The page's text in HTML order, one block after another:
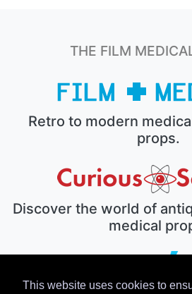
This website uses cookies to
THE FILM
Retro to modern
props.
Discover the world of
medical